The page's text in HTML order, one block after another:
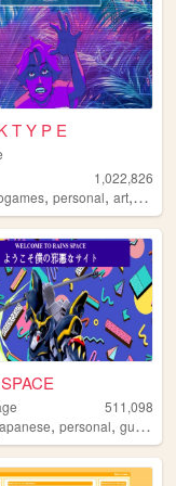
T Y P E
1,022,826
,personal,art, dnd
511,098
,personal,gundam